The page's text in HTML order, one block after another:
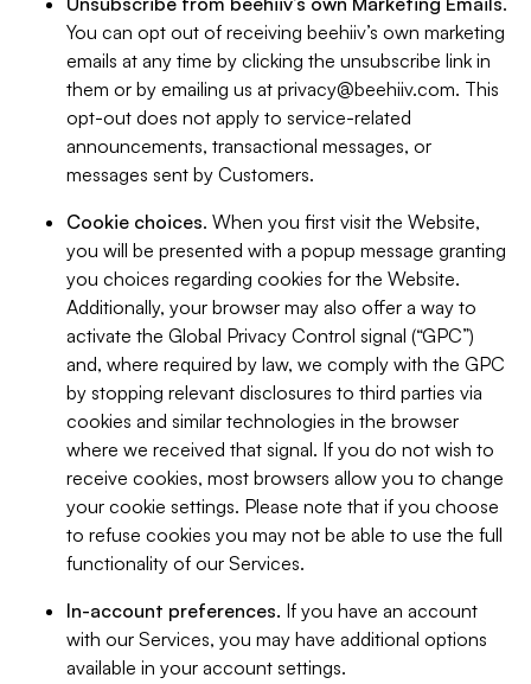
You can opt out of receiving beehiiv’s own marketing
emails at any time by clicking the unsubscribe link in
them or by emailing us at privacy@beehiiv.com. This
opt-out does not apply to service-related
announcements, transactional messages, or
messages sent by Customers.
Cookie choices. When you first visit the Website,
you will be presented with a popup message granting
you choices regarding cookies for the Website.
Additionally, your browser may also offer a way to
activate the Global Privacy Control signal (“GPC”)
and, where required by law, we comply with the GPC
by stopping relevant disclosures to third parties via
cookies and similar technologies in the browser
where we received that signal. If you do not wish to
receive cookies, most browsers allow you to change
your cookie settings. Please note that if you choose
to refuse cookies you may not be able to use the full
functionality of our Services.
In-account preferences. If you have an account
with our Services, you may have additional options
available in your account settings.